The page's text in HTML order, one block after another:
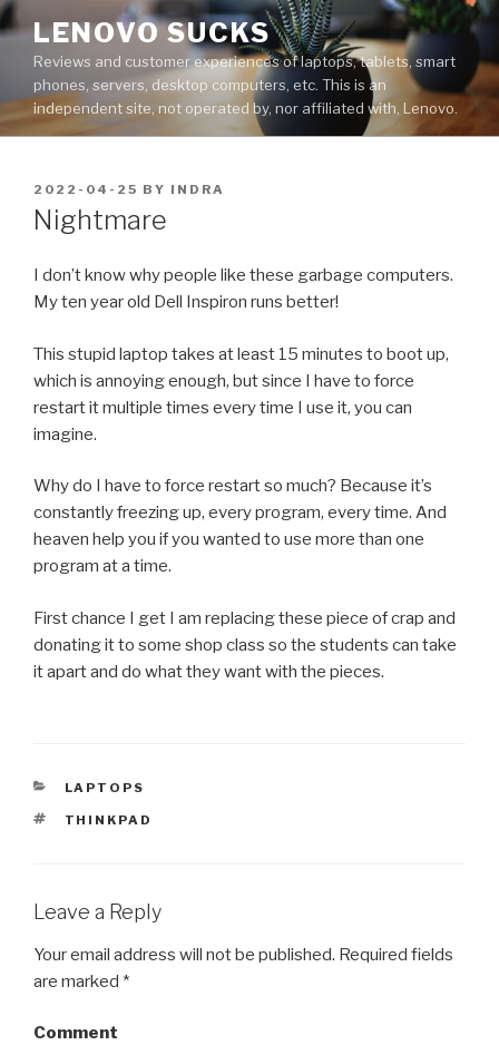
Skip
to
content
LENOVO SUCKS
Reviews and customer experiences of laptops, tablets, smart
phones, servers, desktop computers, etc. This is an
independent site, not operated by, nor affiliated with, Lenovo.
POSTED
ON
2022-04-25 BY INDRA
Nightmare
I don’t know why people like these garbage computers.
My ten year old Dell Inspiron runs better!
This stupid laptop takes at least 15 minutes to boot up,
which is annoying enough, but since I have to force
restart it multiple times every time I use it, you can
imagine.
Why do I have to force restart so much? Because it’s
constantly freezing up, every program, every time. And
heaven help you if you wanted to use more than one
program at a time.
First chance I get I am replacing these piece of crap and
donating it to some shop class so the students can take
it apart and do what they want with the pieces.
CATEGORIES
LAPTOPS
TAGS
THINKPAD
Leave a Reply
Your email address will not be published. Required fields
are marked *
Comment